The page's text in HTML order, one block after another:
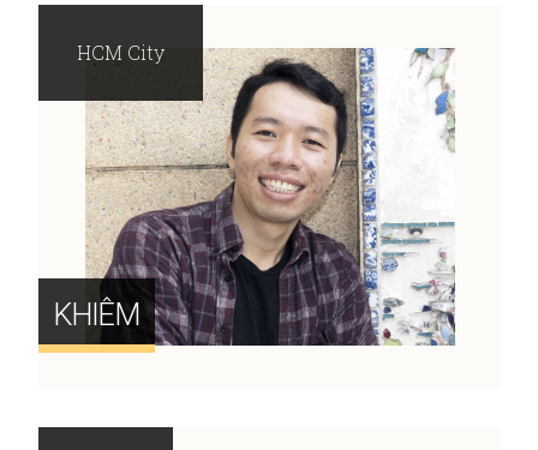
KHIÊM
HCM City